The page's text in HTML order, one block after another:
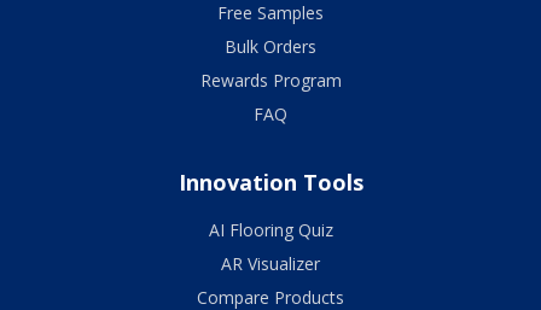
Free Samples
Bulk Orders
Rewards Program
FAQ
Innovation Tools
AI Flooring Quiz
AR Visualizer
Compare Products